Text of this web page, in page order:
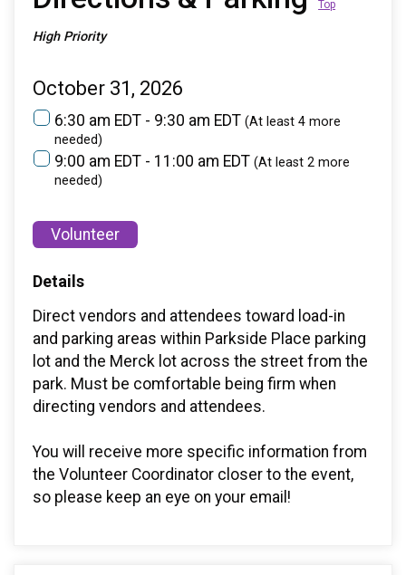
High Priority
Top
October 31, 2026
6:30 am EDT - 9:30 am EDT (At least 4 more
needed)
9:00 am EDT - 11:00 am EDT (At least 2 more
needed)
Volunteer
Details
Direct vendors and attendees toward load-in
and parking areas within Parkside Place parking
lot and the Merck lot across the street from the
park. Must be comfortable being firm when
directing vendors and attendees.
You will receive more specific information from
the Volunteer Coordinator closer to the event,
so please keep an eye on your email!